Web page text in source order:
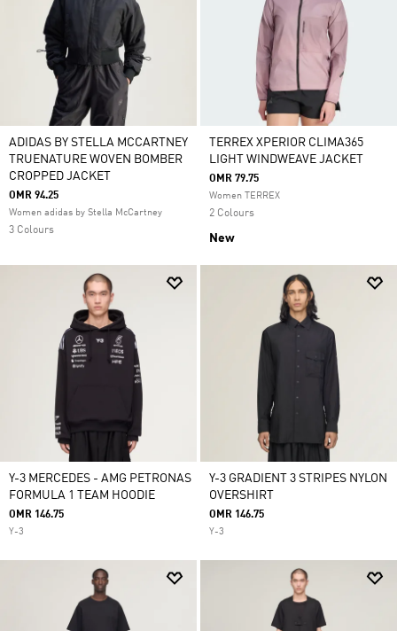
ADIDAS BY STELLA MCCARTNEY
TRUENATURE WOVEN BOMBER
CROPPED JACKET
OMR 94.25
Women adidas by Stella McCartney
3 Colours
TERREX XPERIOR CLIMA365
LIGHT WINDWEAVE JACKET
OMR 79.75
Women TERREX
2 Colours
New
Y-3 MERCEDES - AMG PETRONAS
FORMULA 1 TEAM HOODIE
OMR 146.75
Y-3
Y-3 GRADIENT 3 STRIPES NYLON
OVERSHIRT
OMR 146.75
Y-3